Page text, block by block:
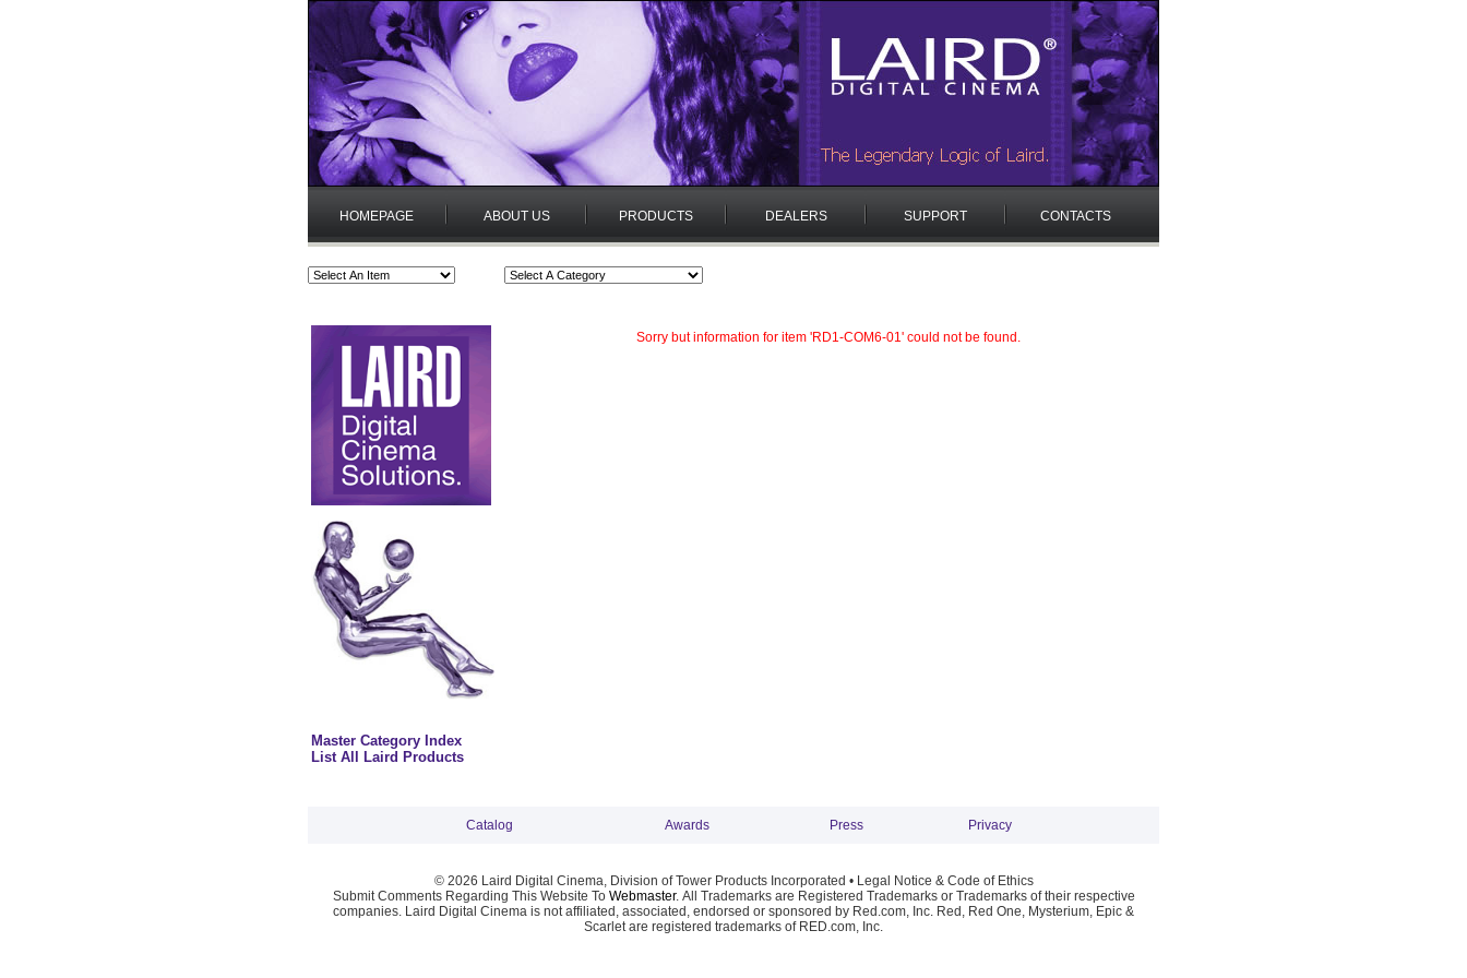
HOMEPAGE ABOUT US PRODUCTS DEALERS SUPPORT CONTACTS
Master Category Index
List All Laird Products
Sorry but information for item 'RD1-COM6-01' could not be found.
Catalog Awards Press Privacy
© 2026 Laird Digital Cinema, Division of Tower Products Incorporated • Legal Notice & Code of Ethics
Submit Comments Regarding This Website To Webmaster. All Trademarks are Registered Trademarks or Trademarks of their respective
companies. Laird Digital Cinema is not affiliated, associated, endorsed or sponsored by Red.com, Inc. Red, Red One, Mysterium, Epic &
Scarlet are registered trademarks of RED.com, Inc.